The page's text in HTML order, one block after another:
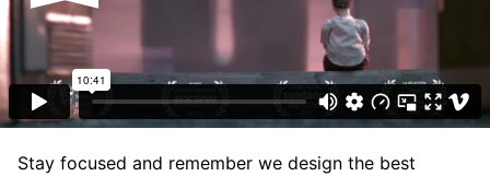
Stay focused and remember we design the best